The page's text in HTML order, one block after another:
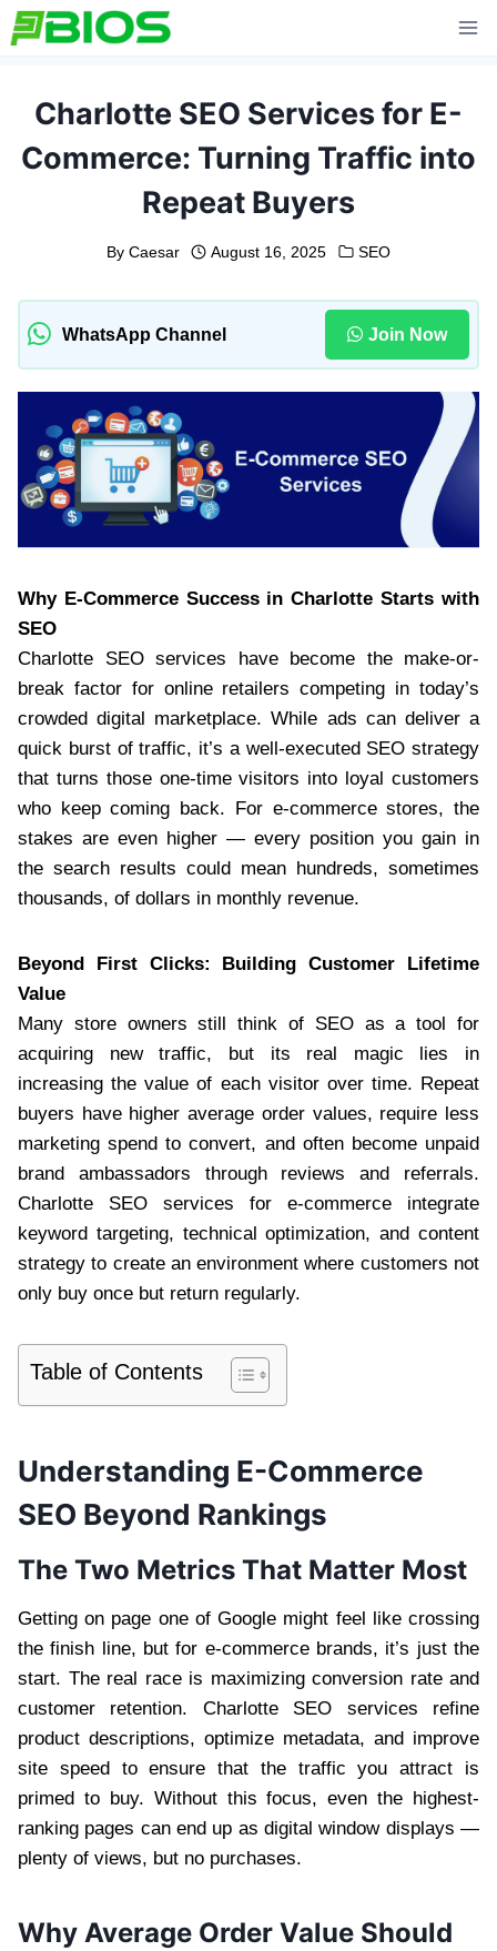
Skip
to
Charlotte SEO Services for E-
Commerce: Turning Traffic into
Repeat Buyers
By Caesar August 16, 2025 SEO
WhatsApp Channel Join Now
Why E-Commerce Success in Charlotte Starts with
SEO
Charlotte SEO services have become the make-or-
break factor for online retailers competing in today’s
crowded digital marketplace. While ads can deliver a
quick burst of traffic, it’s a well-executed SEO strategy
that turns those one-time visitors into loyal customers
who keep coming back. For e-commerce stores, the
stakes are even higher — every position you gain in
the search results could mean hundreds, sometimes
thousands, of dollars in monthly revenue.
Beyond First Clicks: Building Customer Lifetime
Value
Many store owners still think of SEO as a tool for
acquiring new traffic, but its real magic lies in
increasing the value of each visitor over time. Repeat
buyers have higher average order values, require less
marketing spend to convert, and often become unpaid
brand ambassadors through reviews and referrals.
Charlotte SEO services for e-commerce integrate
keyword targeting, technical optimization, and content
strategy to create an environment where customers not
only buy once but return regularly.
Table of Contents
Understanding E-Commerce
SEO Beyond Rankings
The Two Metrics That Matter Most
Getting on page one of Google might feel like crossing
the finish line, but for e-commerce brands, it’s just the
start. The real race is maximizing conversion rate and
customer retention. Charlotte SEO services refine
product descriptions, optimize metadata, and improve
site speed to ensure that the traffic you attract is
primed to buy. Without this focus, even the highest-
ranking pages can end up as digital window displays —
plenty of views, but no purchases.
Why Average Order Value Should